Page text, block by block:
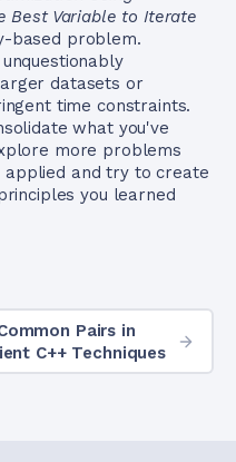
Best Variable to Iterate
based problem.
datasets or
time constraints.
what you've
more problems
and try to create
you learned
Pairs in
C++ Techniques